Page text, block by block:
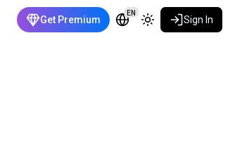
Get Premium
EN
Sign In